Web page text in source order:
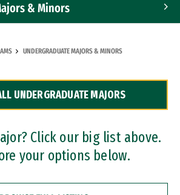
& Minors
UNDERGRADUATE MAJORS & MINORS
UNDERGRADUATE MAJORS
Click our big list above.
your options below.